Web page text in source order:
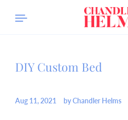
Skip to content
DIY Custom Bed
Aug 11, 2021 by Chandler Helms